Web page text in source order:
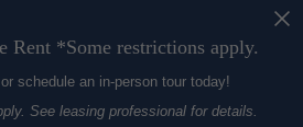
Rent *Some restrictions apply.
schedule an in-person tour today!
See leasing professional for details.